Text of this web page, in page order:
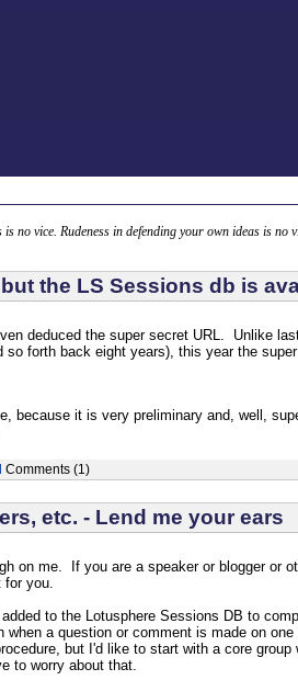
no vice. Rudeness in defending your own ideas is no
the LS Sessions db is
deduced the super secret URL. Unlike
so forth back eight years), this year the
because it is very preliminary and, well,
Comments (1)
etc. - Lend me your ears
on me. If you are a speaker or blogger or
for you.
to the Lotusphere Sessions DB to
when a question or comment is made on
but I'd like to start with a core
to worry about that.